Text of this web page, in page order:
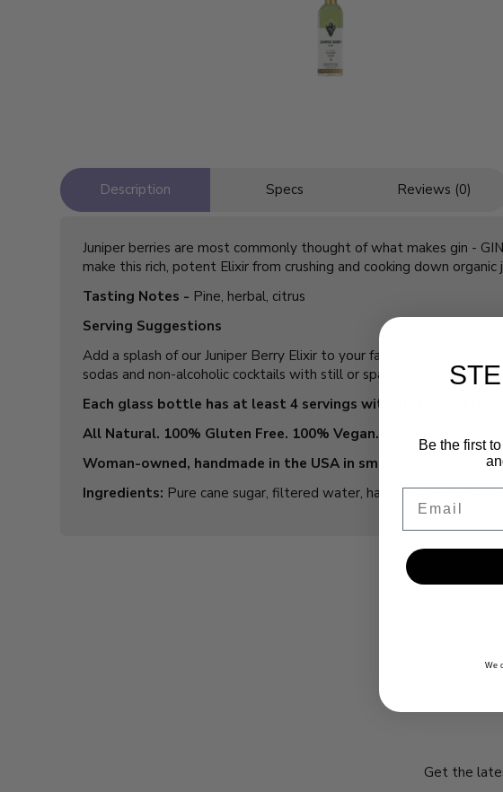
Description Specs Reviews (0)
Juniper berries are most commonly thought of what makes gin -
make this rich, potent Elixir from crushing and cooking down
Tasting Notes - Pine, herbal, citrus
Serving Suggestions
Add a splash of our Juniper Berry Elixir to your favorite spirits for
sodas and non-alcoholic cocktails with still or sparkling waters, and
Each glass bottle has at least 4 servings with illustrated
All Natural. 100% Gluten Free. 100% Vegan.
Woman-owned, handmade in the USA in small batches.
Ingredients: Pure cane sugar, filtered water, hand-crushed
Get the
Be the first
We